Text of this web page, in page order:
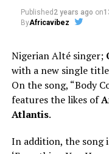
Published 2 years ago on
ByAfricavibez
Nigerian Alté singer;
with a new single
On the song, “Body
features the likes of
Atlantis.
In addition, the song